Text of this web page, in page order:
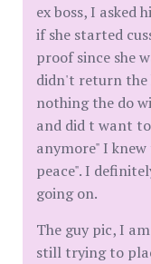
ex boss, I asked
if she started
proof since she
didn't return the
nothing the do
and did t want
anymore" I
peace". I
going on.
The guy pic, I
still trying to